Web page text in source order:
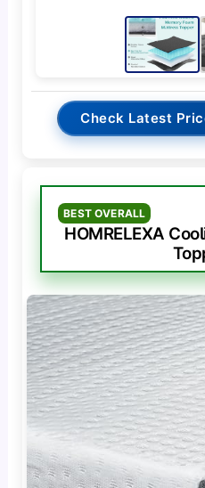
Check Latest
BEST OVERALL
HOMRELEXA